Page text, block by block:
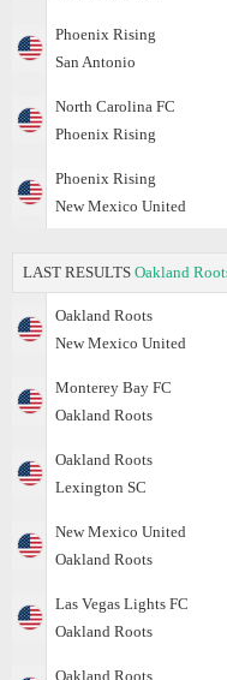
Phoenix Rising
San Antonio
North Carolina FC
Phoenix Rising
Phoenix Rising
New Mexico United
LAST RESULTS Oakland
Oakland Roots
New Mexico United
Monterey Bay FC
Oakland Roots
Oakland Roots
Lexington SC
New Mexico United
Oakland Roots
Las Vegas Lights FC
Oakland Roots
Oakland Roots